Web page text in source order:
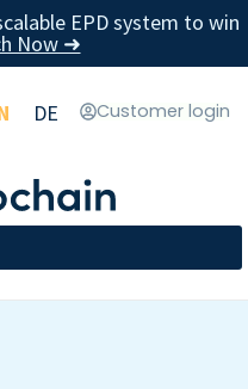
EPD system to win
Now ➜
DE Customer login